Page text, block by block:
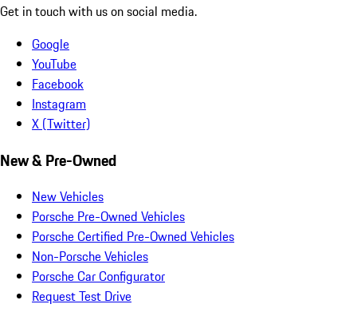
Get in touch with us on social media.
Google
YouTube
Facebook
Instagram
X (Twitter)
New & Pre-Owned
New Vehicles
Porsche Pre-Owned Vehicles
Porsche Certified Pre-Owned Vehicles
Non-Porsche Vehicles
Porsche Car Configurator
Request Test Drive